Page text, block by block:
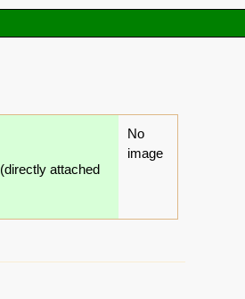
(directly attached
No
image